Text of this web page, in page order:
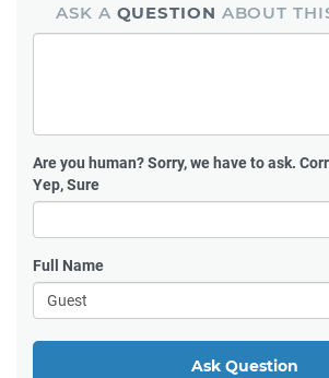
ASK A QUESTION ABOUT
Are you human?Sorry, we have to ask.
Yep, Sure
Full Name
Ask Question